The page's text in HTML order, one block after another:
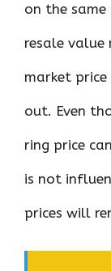
on the same
resale
market
out. Even
ring price
is not
prices will